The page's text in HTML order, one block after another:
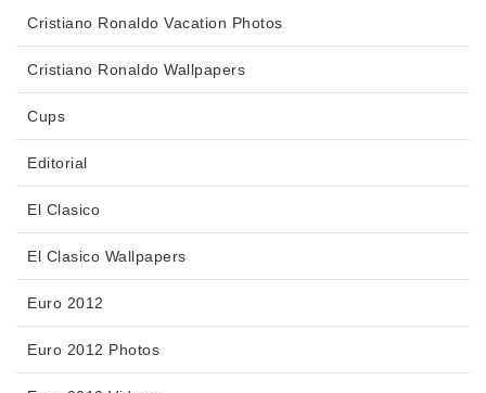
Cristiano Ronaldo Vacation Photos
Cristiano Ronaldo Wallpapers
Cups
Editorial
El Clasico
El Clasico Wallpapers
Euro 2012
Euro 2012 Photos